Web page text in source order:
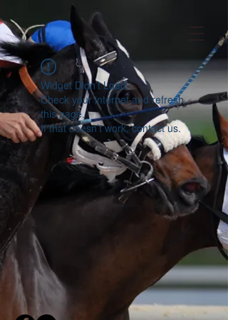
Widget Didn’t Load
Check your internet and refresh
this page.
If that doesn’t work, contact us.